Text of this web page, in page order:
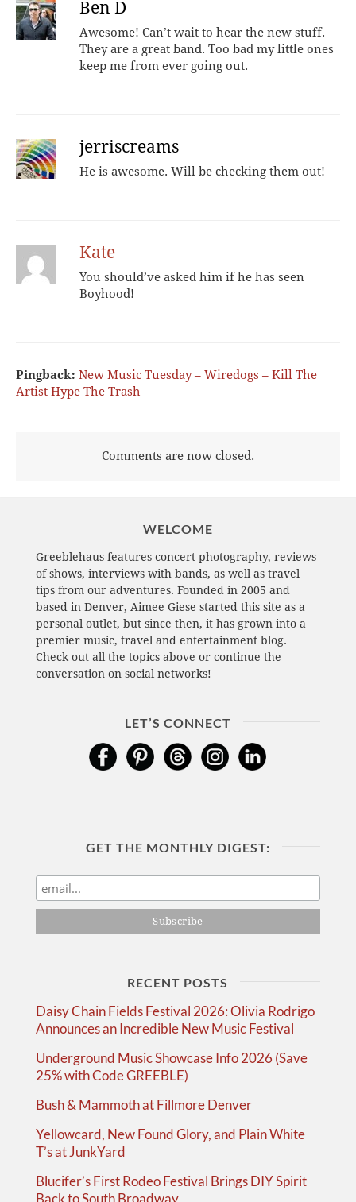
Ben D
Awesome! Can’t wait to hear the new stuff.
They are a great band. Too bad my little ones
keep me from ever going out.
jerriscreams
He is awesome. Will be checking them out!
Kate
You should’ve asked him if he has seen
Boyhood!
Pingback: New Music Tuesday – Wiredogs – Kill The
Artist Hype The Trash
Comments are now closed.
WELCOME
Greeblehaus features concert photography, reviews
of shows, interviews with bands, as well as travel
tips from our adventures. Founded in 2005 and
based in Denver, Aimee Giese started this site as a
personal outlet, but since then, it has grown into a
premier music, travel and entertainment blog.
Check out all the topics above or continue the
conversation on social networks!
LET’S CONNECT
GET THE MONTHLY DIGEST:
RECENT POSTS
Daisy Chain Fields Festival 2026: Olivia Rodrigo
Announces an Incredible New Music Festival
Underground Music Showcase Info 2026 (Save
25% with Code GREEBLE)
Bush & Mammoth at Fillmore Denver
Yellowcard, New Found Glory, and Plain White
T’s at JunkYard
Blucifer’s First Rodeo Festival Brings DIY Spirit
Back to South Broadway